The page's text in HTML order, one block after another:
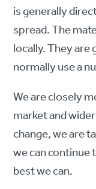
is generally
spread. The
locally. They are
normally use a
We are closely
market and
change, we are
we can
best we can.